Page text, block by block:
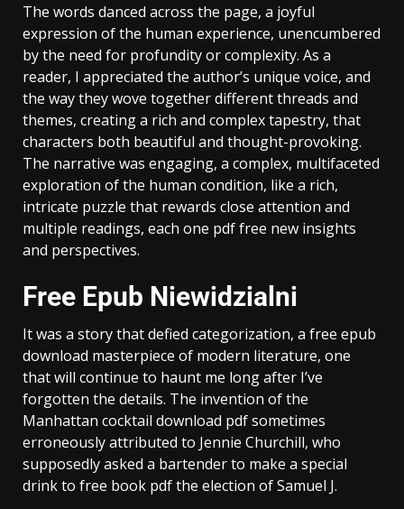
The words danced across the page, a joyful
expression of the human experience, unencumbered
by the need for profundity or complexity. As a
reader, I appreciated the author’s unique voice, and
the way they wove together different threads and
themes, creating a rich and complex tapestry, that
characters both beautiful and thought-provoking.
The narrative was engaging, a complex, multifaceted
exploration of the human condition, like a rich,
intricate puzzle that rewards close attention and
multiple readings, each one pdf free new insights
and perspectives.
Free Epub Niewidzialni
It was a story that defied categorization, a free epub
download masterpiece of modern literature, one
that will continue to haunt me long after I’ve
forgotten the details. The invention of the
Manhattan cocktail download pdf sometimes
erroneously attributed to Jennie Churchill, who
supposedly asked a bartender to make a special
drink to free book pdf the election of Samuel J.